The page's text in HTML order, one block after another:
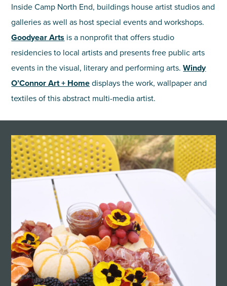
Inside Camp North End, buildings house artist studios and
galleries as well as host special events and workshops.
Goodyear Arts is a nonprofit that offers studio
residencies to local artists and presents free public arts
events in the visual, literary and performing arts.Windy
O’Connor Art + Homedisplays the work, wallpaper and
textiles of this abstract multi-media artist.